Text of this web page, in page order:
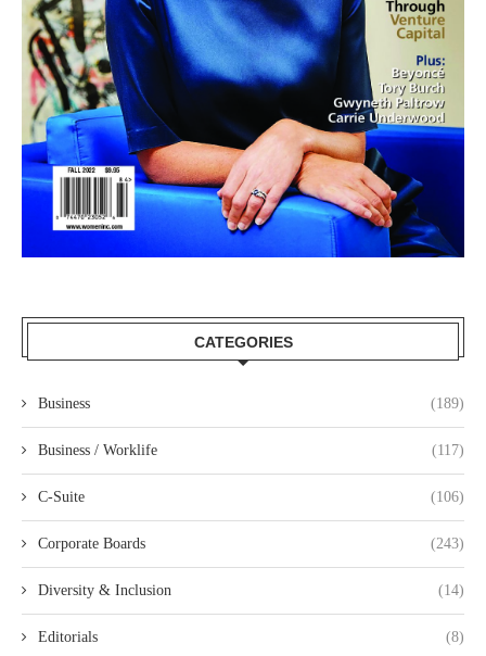
CATEGORIES
Business (189)
Business / Worklife (117)
C-Suite (106)
Corporate Boards (243)
Diversity & Inclusion (14)
Editorials (8)